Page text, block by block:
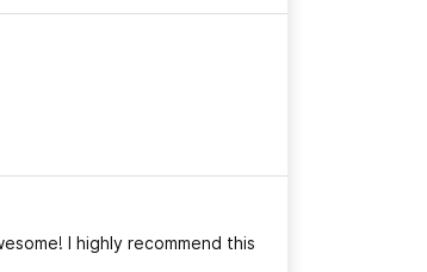
I highly recommend this